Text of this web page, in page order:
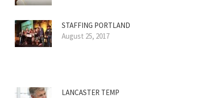
STAFFING PORTLAND
August 25, 2017
LANCASTER TEMP